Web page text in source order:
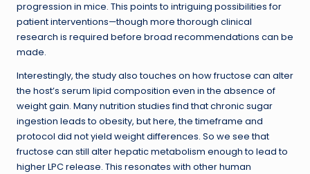
progression in mice. This points to intriguing possibilities for
patient interventions—though more thorough clinical
research is required before broad recommendations can be
made.
Interestingly, the study also touches on how fructose can alter
the host’s serum lipid composition even in the absence of
weight gain. Many nutrition studies find that chronic sugar
ingestion leads to obesity, but here, the timeframe and
protocol did not yield weight differences. So we see that
fructose can still alter hepatic metabolism enough to lead to
higher LPC release. This resonates with other human